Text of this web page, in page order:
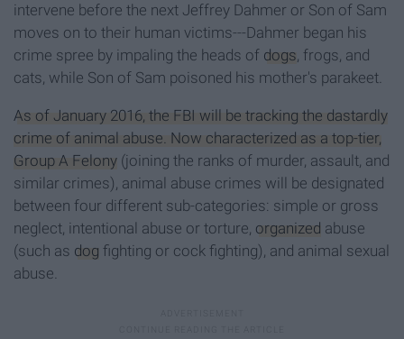
intervene before the next Jeffrey Dahmer or Son of Sam
moves on to their human victims---Dahmer began his
crime spree by impaling the heads of dogs, frogs, and
cats, while Son of Sam poisoned his mother's parakeet.
As of January 2016, the FBI will be tracking the dastardly
crime of animal abuse. Now characterized as a top-tier,
Group A Felony (joining the ranks of murder, assault, and
similar crimes), animal abuse crimes will be designated
between four different sub-categories: simple or gross
neglect, intentional abuse or torture, organized abuse
(such as dog fighting or cock fighting), and animal sexual
abuse.